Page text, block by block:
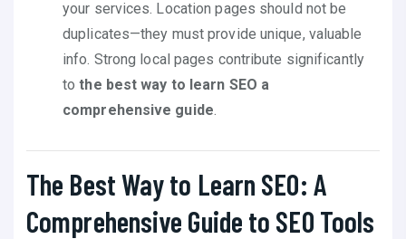
your services. Location pages should not be
duplicates—they must provide unique, valuable
info. Strong local pages contribute significantly
tothe best way to learn SEO a
comprehensive guide
The Best Way to Learn SEO: A
Comprehensive Guide to SEO Tools